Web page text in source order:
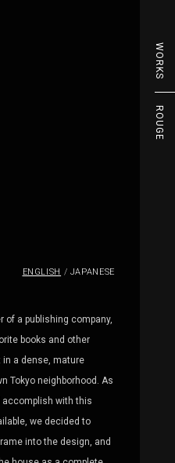
WORKS
ROUGE
ENGLISH / JAPANESE
of a publishing company,
books and other
in a dense, mature
Tokyo neighborhood. As
with this
we decided to
into the design, and